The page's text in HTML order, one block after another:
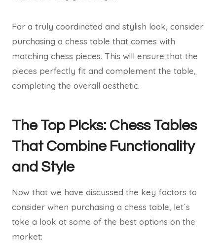
For a truly coordinated and stylish look, consider
purchasing a chess table that comes with
matching chess pieces. This will ensure that the
pieces perfectly fit and complement the table,
completing the overall aesthetic.
The Top Picks: Chess Tables
That Combine Functionality
and Style
Now that we have discussed the key factors to
consider when purchasing a chess table, let´s
take a look at some of the best options on the
market: